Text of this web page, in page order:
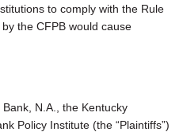
to comply with the Rule
the CFPB would cause
N.A., the Kentucky
Policy Institute (the “Plaintiffs”)